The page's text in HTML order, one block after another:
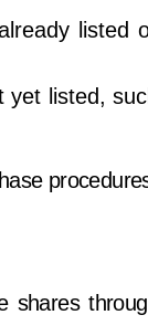
listed
listed,
shares